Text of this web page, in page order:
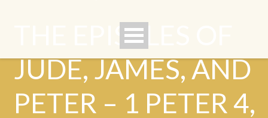
THE EPISTLES OF
JUDE, JAMES, AND
PETER – 1 PETER 4,